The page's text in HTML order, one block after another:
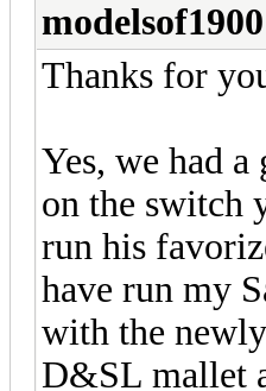
modelsof1900
Thanks for
Yes, we had
on the switch
run his
have run my
with the
D&SL mallet